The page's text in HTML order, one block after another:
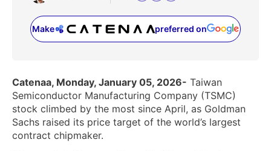
Make preferred on
(opens in a new tab)
Catenaa, Monday, January 05, 2026- Taiwan
Semiconductor Manufacturing Company (TSMC)
stock climbed by the most since April, as Goldman
Sachs raised its price target of the world’s largest
contract chipmaker.